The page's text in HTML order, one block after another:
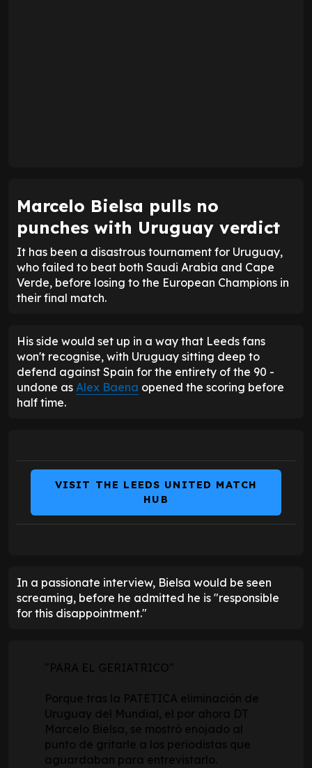
Marcelo Bielsa pulls no
punches with Uruguay verdict
It has been a disastrous tournament for Uruguay,
who failed to beat both Saudi Arabia and Cape
Verde, before losing to the European Champions in
their final match.
His side would set up in a way that Leeds fans
won't recognise, with Uruguay sitting deep to
defend against Spain for the entirety of the 90 -
undone as Alex Baena opened the scoring before
half time.
VISIT THE LEEDS UNITED MATCH
HUB
In a passionate interview, Bielsa would be seen
screaming, before he admitted he is "responsible
for this disappointment."
"PARA EL GERIATRICO"
Porque tras la PATETICA eliminación de
Uruguay del Mundial, el por ahora DT
Marcelo Bielsa, se mostró enojado al
punto de gritarle a los periodistas que
aguardaban para entrevistarlo.